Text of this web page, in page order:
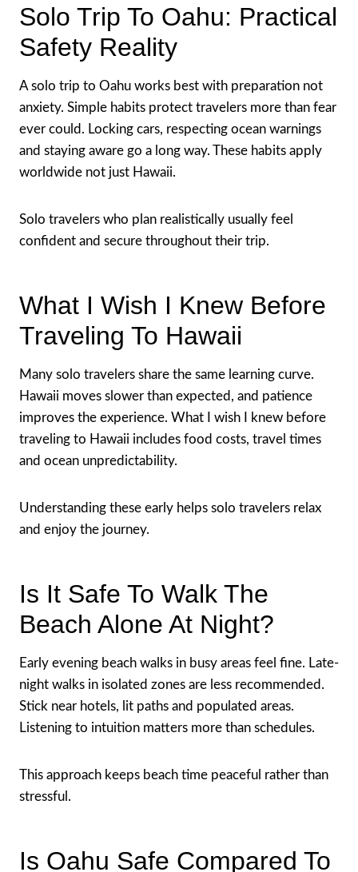
Solo Trip To Oahu: Practical
Safety Reality
A solo trip to Oahu works best with preparation not
anxiety. Simple habits protect travelers more than fear
ever could. Locking cars, respecting ocean warnings
and staying aware go a long way. These habits apply
worldwide not just Hawaii.
Solo travelers who plan realistically usually feel
confident and secure throughout their trip.
What I Wish I Knew Before
Traveling To Hawaii
Many solo travelers share the same learning curve.
Hawaii moves slower than expected, and patience
improves the experience. What I wish I knew before
traveling to Hawaii includes food costs, travel times
and ocean unpredictability.
Understanding these early helps solo travelers relax
and enjoy the journey.
Is It Safe To Walk The
Beach Alone At Night?
Early evening beach walks in busy areas feel fine. Late-
night walks in isolated zones are less recommended.
Stick near hotels, lit paths and populated areas.
Listening to intuition matters more than schedules.
This approach keeps beach time peaceful rather than
stressful.
Is Oahu Safe Compared To